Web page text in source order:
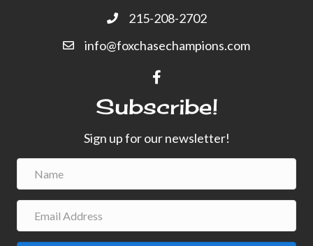
215-208-2702
info@foxchasechampions.com
Subscribe!
Sign up for our newsletter!